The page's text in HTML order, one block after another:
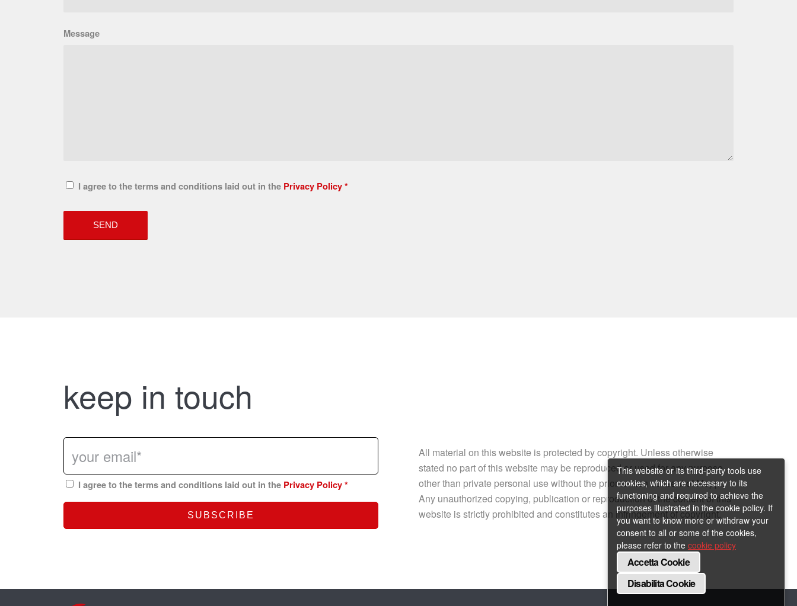
Message
I agree to the terms and conditions laid out in the Privacy Policy*
keep in touch
I agree to the terms and conditions laid out in the Privacy Policy*
All material on this website is protected by copyright. Unless otherwise
stated no part of this website may be reproduced or used for any purpose
other than private personal use without the prior written consent of Mappi.
Any unauthorized copying, publication or reproduction of the content of this
website is strictly prohibited and constitutes an infringement of copyright.
This website or its third-party tools use
cookies, which are necessary to its
functioning and required to achieve the
purposes illustrated in the cookie policy. If
you want to know more or withdraw your
consent to all or some of the cookies,
please refer to the cookie policy
Accetta Cookie
Disabilita Cookie